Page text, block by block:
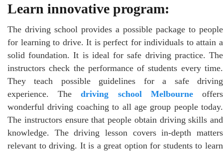
Learn innovative program:
The driving school provides a possible package to people
for learning to drive. It is perfect for individuals to attain a
solid foundation. It is ideal for safe driving practice. The
instructors check the performance of students every time.
They teach possible guidelines for a safe driving
experience. Thedriving school Melbourne
offers
wonderful driving coaching to all age group people today.
The instructors ensure that people obtain driving skills and
knowledge. The driving lesson covers in-depth matters
relevant to driving. It is a great option for students to learn